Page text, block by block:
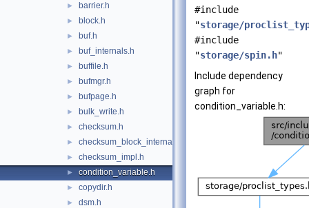
► barrier.h
► block.h
► buf.h
► buf_internals.h
► buffile.h
► bufmgr.h
► bufpage.h
► bulk_write.h
► checksum.h
► checksum_block_internal.h
► checksum_impl.h
► condition_variable.h
► copydir.h
► dsm.h
#include
"storage/
#include
"storage/spin.h"
Include dependency
graph for
condition_variable.h: